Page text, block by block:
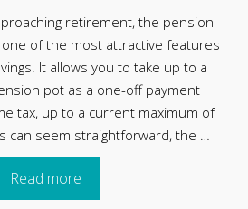
retirement, the pension
of the most attractive features
It allows you to take up to a
pot as a one-off payment
tax, up to a current maximum of
can seem straightforward, the …
Read more